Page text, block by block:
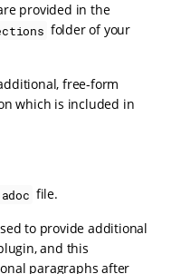
provided in the
folder of your
free-form
which is included in
file.
to provide additional
and this
paragraphs after